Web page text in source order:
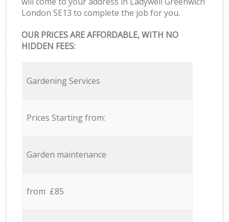
London SE13 to complete the job for you.
OUR PRICES ARE AFFORDABLE, WITH NO
HIDDEN FEES:
Gardening Services
Prices Starting from:
Garden maintenance
from £85